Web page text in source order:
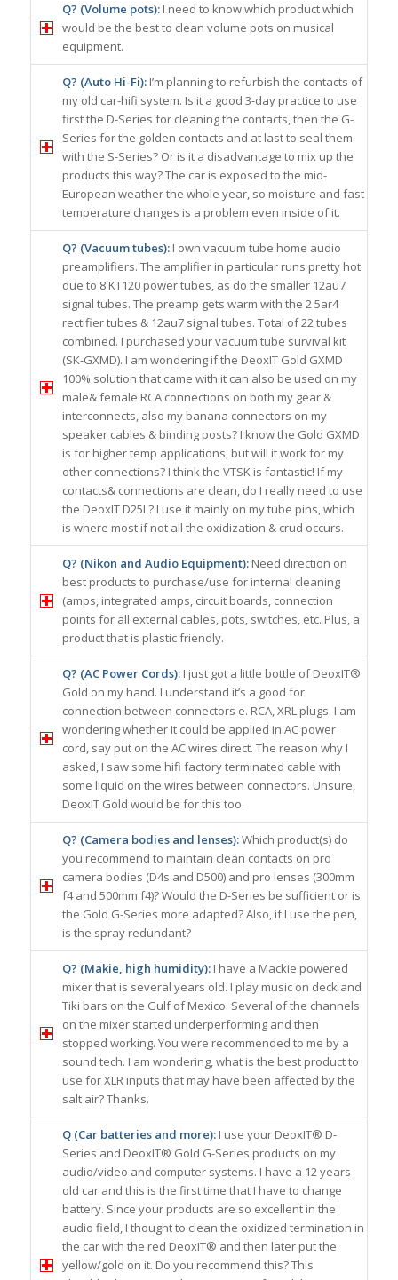
Q? (Volume pots): I need to know which product which
would be the best to clean volume pots on musical
equipment.
Q? (Auto Hi-Fi): I’m planning to refurbish the contacts of
my old car-hifi system. Is it a good 3-day practice to use
first the D-Series for cleaning the contacts, then the G-
Series for the golden contacts and at last to seal them
with the S-Series? Or is it a disadvantage to mix up the
products this way? The car is exposed to the mid-
European weather the whole year, so moisture and fast
temperature changes is a problem even inside of it.
Q? (Vacuum tubes): I own vacuum tube home audio
preamplifiers. The amplifier in particular runs pretty hot
due to 8 KT120 power tubes, as do the smaller 12au7
signal tubes. The preamp gets warm with the 2 5ar4
rectifier tubes & 12au7 signal tubes. Total of 22 tubes
combined. I purchased your vacuum tube survival kit
(SK-GXMD). I am wondering if the DeoxIT Gold GXMD
100% solution that came with it can also be used on my
male& female RCA connections on both my gear &
interconnects, also my banana connectors on my
speaker cables & binding posts? I know the Gold GXMD
is for higher temp applications, but will it work for my
other connections? I think the VTSK is fantastic! If my
contacts& connections are clean, do I really need to use
the DeoxIT D25L? I use it mainly on my tube pins, which
is where most if not all the oxidization & crud occurs.
Q? (Nikon and Audio Equipment): Need direction on
best products to purchase/use for internal cleaning
(amps, integrated amps, circuit boards, connection
points for all external cables, pots, switches, etc. Plus, a
product that is plastic friendly.
Q? (AC Power Cords): I just got a little bottle of DeoxIT®
Gold on my hand. I understand it’s a good for
connection between connectors e. RCA, XRL plugs. I am
wondering whether it could be applied in AC power
cord, say put on the AC wires direct. The reason why I
asked, I saw some hifi factory terminated cable with
some liquid on the wires between connectors. Unsure,
DeoxIT Gold would be for this too.
Q? (Camera bodies and lenses):Which product(s) do
you recommend to maintain clean contacts on pro
camera bodies (D4s and D500) and pro lenses (300mm
f4 and 500mm f4)? Would the D-Series be sufficient or is
the Gold G-Series more adapted? Also, if I use the pen,
is the spray redundant?
Q? (Makie, high humidity): I have a Mackie powered
mixer that is several years old. I play music on deck and
Tiki bars on the Gulf of Mexico. Several of the channels
on the mixer started underperforming and then
stopped working. You were recommended to me by a
sound tech. I am wondering, what is the best product to
use for XLR inputs that may have been affected by the
salt air? Thanks.
Q (Car batteries and more): I use your DeoxIT® D-
Series and DeoxIT® Gold G-Series products on my
audio/video and computer systems. I have a 12 years
old car and this is the first time that I have to change
battery. Since your products are so excellent in the
audio field, I thought to clean the oxidized termination in
the car with the red DeoxIT® and then later put the
yellow/gold on it. Do you recommend this? This